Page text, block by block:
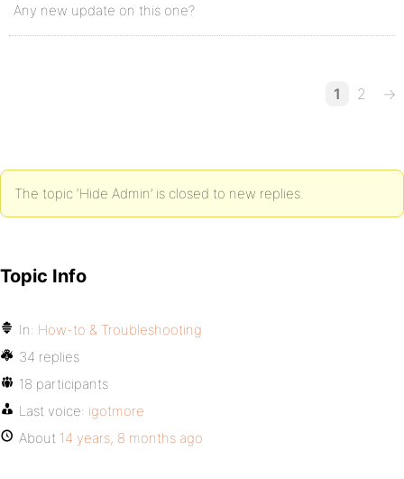
Any new update on this one?
1 2 →
The topic ‘Hide Admin’ is closed to new replies.
Topic Info
In: How-to & Troubleshooting
34 replies
18 participants
Last voice: igotmore
About 14 years, 8 months ago